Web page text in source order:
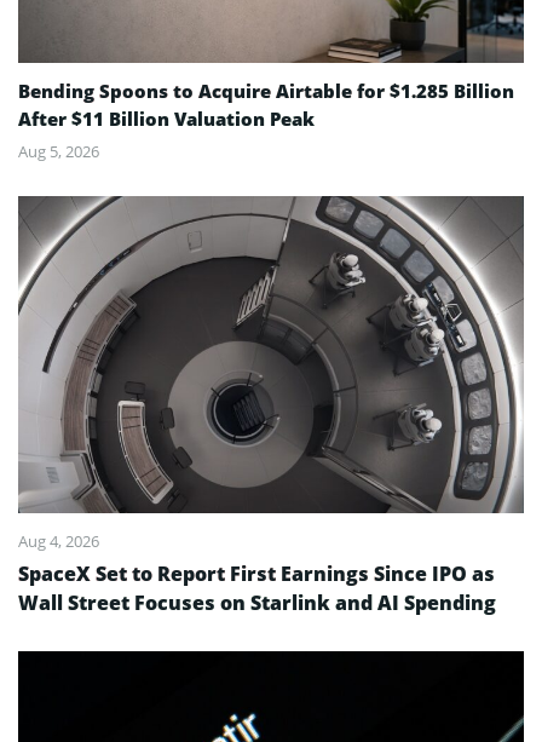
Bending Spoons to Acquire Airtable for $1.285 Billion
After $11 Billion Valuation Peak
Aug 5, 2026
Aug 4, 2026
SpaceX Set to Report First Earnings Since IPO as
Wall Street Focuses on Starlink and AI Spending